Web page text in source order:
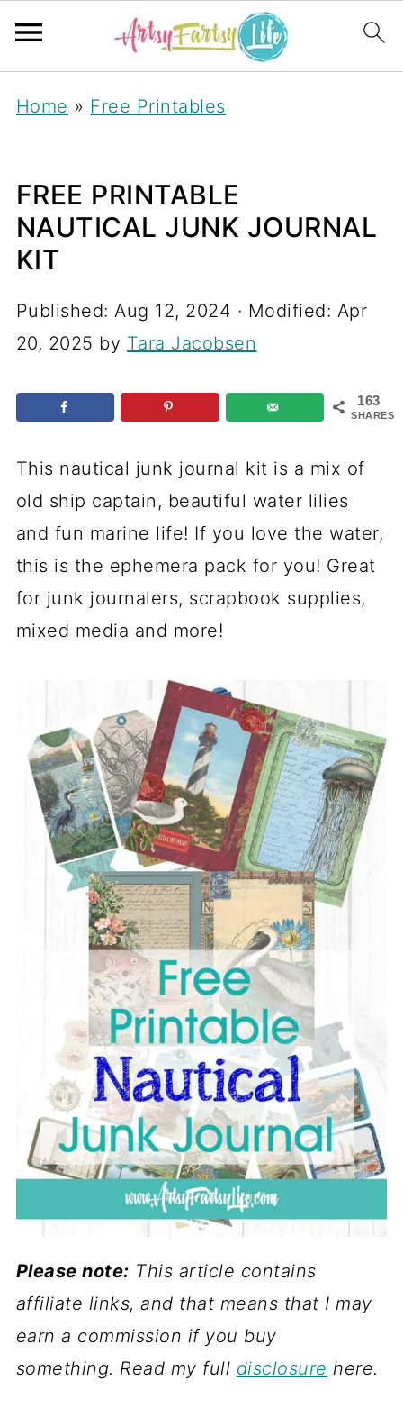
Home » Free Printables
FREE PRINTABLE
NAUTICAL JUNK JOURNAL
KIT
Published:Aug 12, 2024 · Modified: Apr
20, 2025 by Tara Jacobsen
163
SHARES
This nautical junk journal kit is a mix of
old ship captain, beautiful water lilies
and fun marine life! If you love the water,
this is the ephemera pack for you! Great
for junk journalers, scrapbook supplies,
mixed media and more!
Please note: This article contains
affiliate links, and that means that I may
earn a commission if you buy
something. Read my full disclosure here.